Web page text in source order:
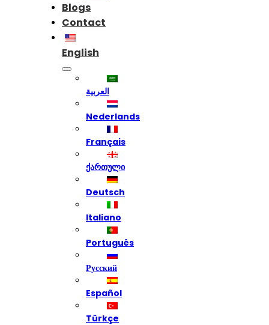
Blogs
Contact
English
العربية
Nederlands
Français
ქართული
Deutsch
Italiano
Português
Русский
Español
Türkçe